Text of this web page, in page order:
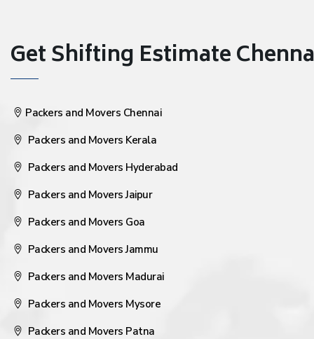
Get Shifting Estimate
Packers and Movers Chennai
Packers and Movers Kerala
Packers and Movers Hyderabad
Packers and Movers Jaipur
Packers and Movers Goa
Packers and Movers Jammu
Packers and Movers Madurai
Packers and Movers Mysore
Packers and Movers Patna